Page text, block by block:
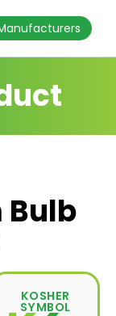
KOSHER
SYMBOL